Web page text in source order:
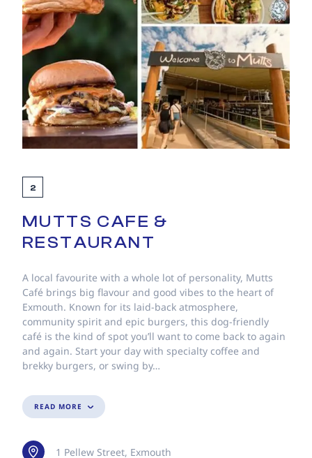
2
MUTTS CAFE &
RESTAURANT
A local favourite with a whole lot of personality, Mutts
Café brings big flavour and good vibes to the heart of
Exmouth. Known for its laid-back atmosphere,
community spirit and epic burgers, this dog-friendly
café is the kind of spot you’ll want to come back to again
and again. Start your day with specialty coffee and
brekky burgers, or swing by…
READ MORE
1 Pellew Street, Exmouth